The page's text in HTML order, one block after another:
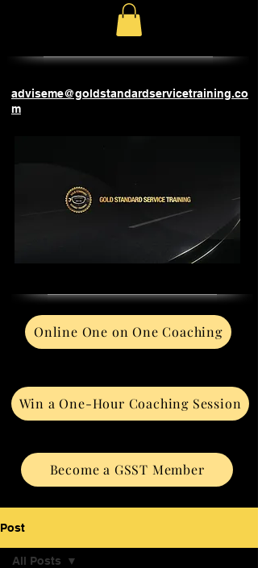
adviseme@goldstandardservicetraining.co
m
Online One on One Coaching
Win a One-Hour Coaching Session
Become a GSST Member
Post
All Posts